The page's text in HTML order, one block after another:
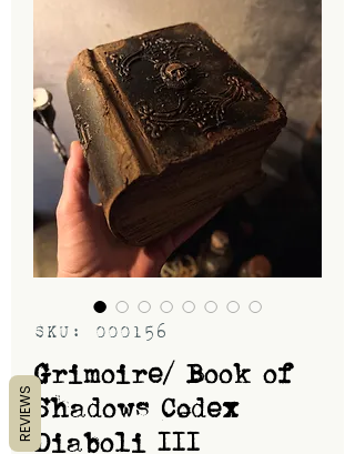
SKU: 000156
Grimoire/ Book of
Shadows Codex
Diaboli III
REVIEWS